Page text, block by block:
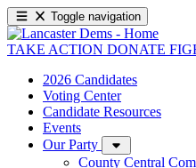
Toggle navigation
TAKE ACTION DONATE
2026 Candidates
Voting Center
Candidate Resources
Events
Our Party
County Central